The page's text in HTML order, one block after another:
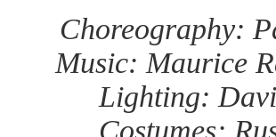
Choreography:
Music: Maurice
Lighting:
Costumes: